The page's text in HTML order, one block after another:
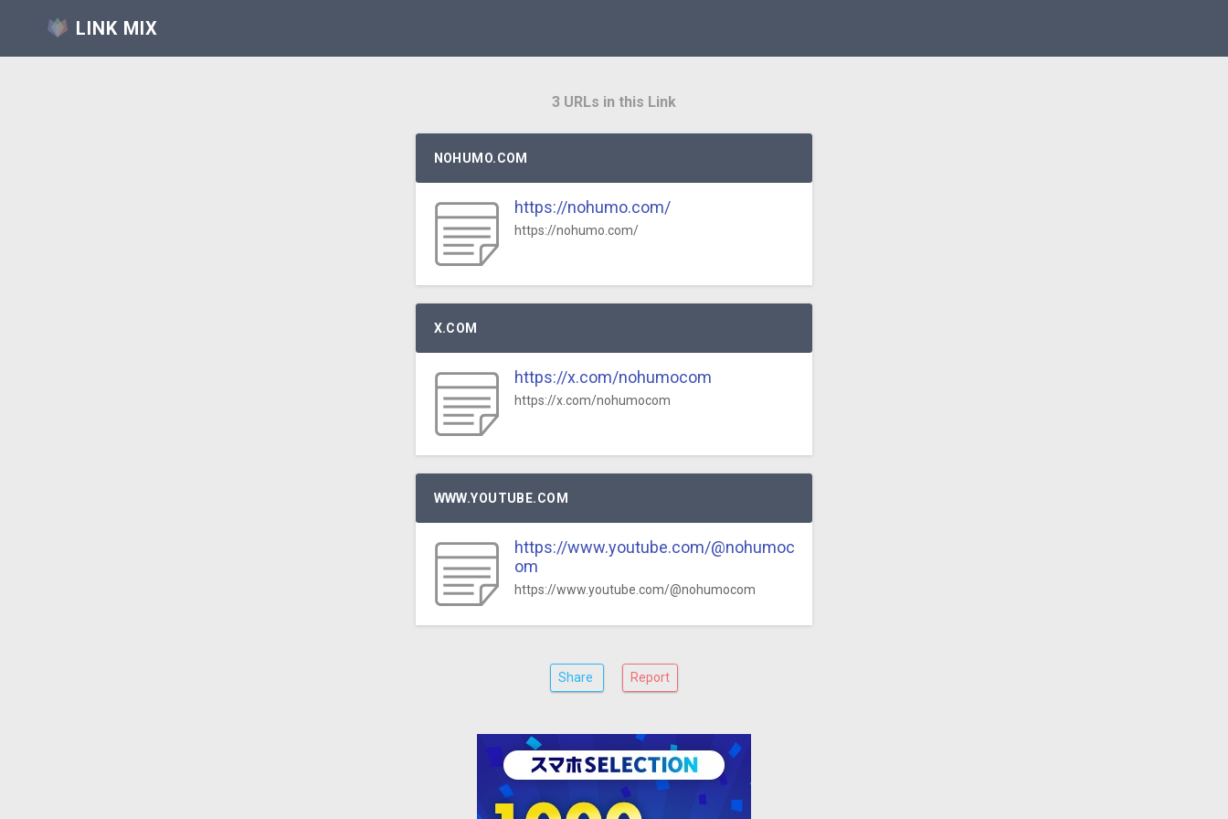
LINK MIX
3 URLs in this Link
NOHUMO.COM
https://nohumo.com/
https://nohumo.com/
X.COM
https://x.com/nohumocom
https://x.com/nohumocom
WWW.YOUTUBE.COM
https://www.youtube.com/@nohumoc
om
https://www.youtube.com/@nohumocom
Share Report